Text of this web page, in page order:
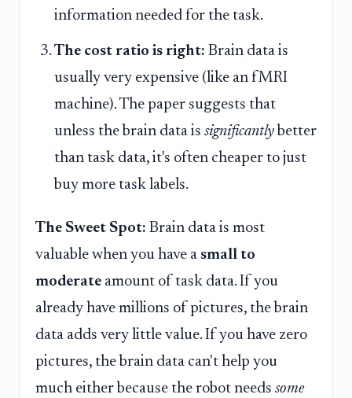
information needed for the task.
The cost ratio is right: Brain data is
usually very expensive (like an fMRI
machine). The paper suggests that
unless the brain data is significantly better
than task data, it's often cheaper to just
buy more task labels.
The Sweet Spot: Brain data is most
valuable when you have a small to
moderate amount of task data. If you
already have millions of pictures, the brain
data adds very little value. If you have zero
pictures, the brain data can't help you
much either because the robot needs some